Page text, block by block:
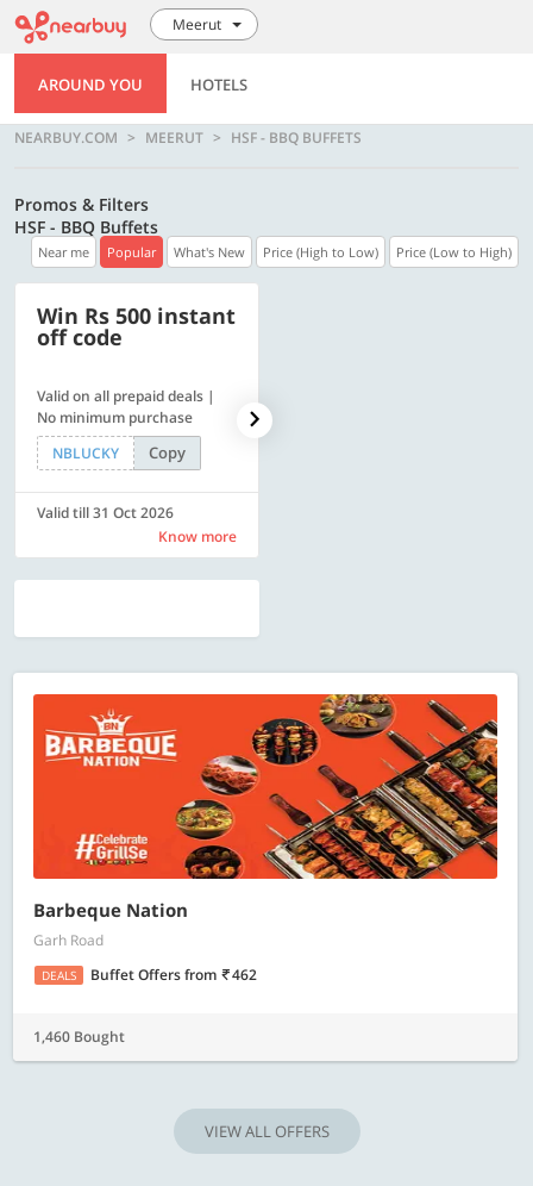
Meerut
AROUND YOU HOTELS
NEARBUY.COM MEERUT HSF - BBQ BUFFETS
Promos & Filters
HSF - BBQ Buffets
Near me Popular What's New Price (High to Low) Price (Low to High)
Win Rs 500 instant
off code
Valid on all prepaid deals |
No minimum purchase
NBLUCKY
Copy
Valid till 31 Oct 2026
Know more
Barbeque Nation
Garh Road
DEALS Buffet Offersfrom 462
1,460 Bought
VIEW ALL OFFERS